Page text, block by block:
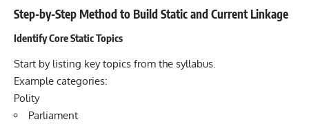
Step-by-Step Method to Build Static and Current Linkage
Identify Core Static Topics
Start by listing key topics from the syllabus.
Example categories:
Polity
Parliament